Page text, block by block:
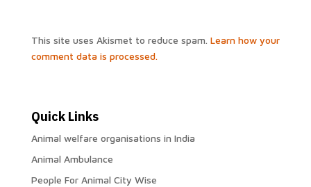
This site uses Akismet to reduce spam. Learn how your
comment data is processed.
Quick Links
Animal welfare organisations in India
Animal Ambulance
People For Animal City Wise